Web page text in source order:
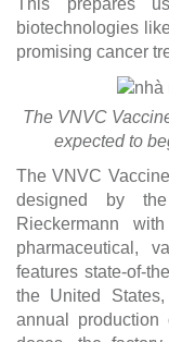
This prepares
biotechnologies
promising cancer
The VNVC
expected to
The VNVC
designed by
Rieckermann
pharmaceutical,
features state-of-
the United
annual